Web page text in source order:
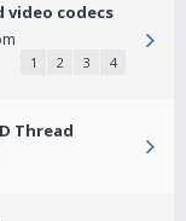
codecs
1 2 3 4
Thread